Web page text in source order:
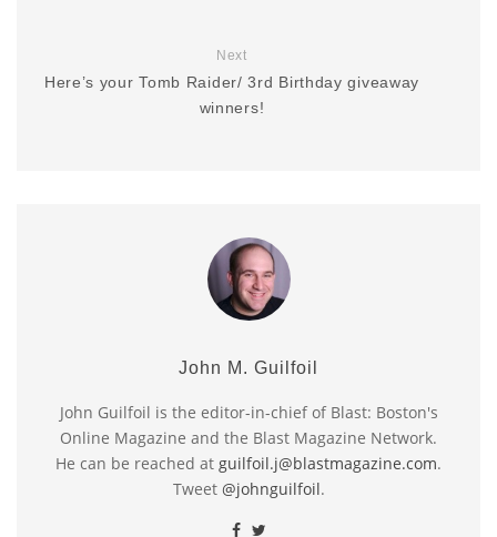
Next
Here’s your Tomb Raider/ 3rd Birthday giveaway
winners!
John M. Guilfoil
John Guilfoil is the editor-in-chief of Blast: Boston's
Online Magazine and the Blast Magazine Network.
He can be reached at guilfoil.j@blastmagazine.com.
Tweet @johnguilfoil.